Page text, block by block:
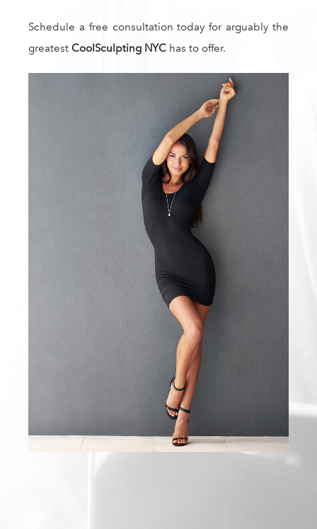
Schedule a free consultation today for arguably the
greatest CoolSculpting NYC has to offer.